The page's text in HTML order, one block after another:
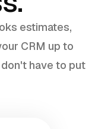
estimates,
CRM up to
have to put